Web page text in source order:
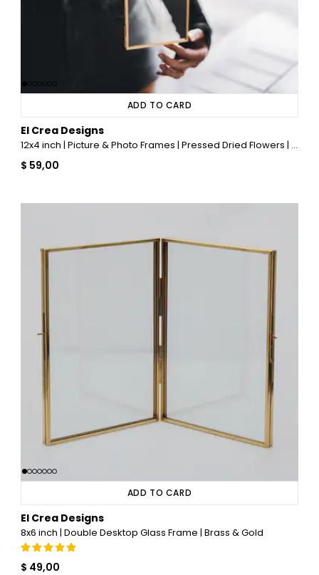
ADD TO CARD
El Crea Designs
12x4 inch | Picture & Photo Frames | Pressed Dried Flowers | With Chain | Glass | Brass & Gold
$ 59,00
ADD TO CARD
El Crea Designs
8x6 inch | Double Desktop Glass Frame | Brass & Gold
$ 49,00